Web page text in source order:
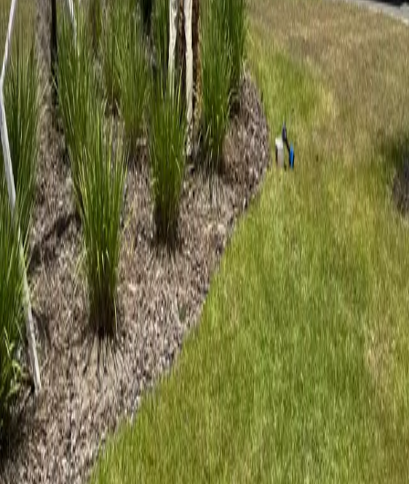
5stars on Google
Ormond Beach Tree Service by an ISA
Certified Arborist
Professional tree care for Ormond Beach coastal properties. ISA
Certified Arborist serving Volusia County homes and businesses.